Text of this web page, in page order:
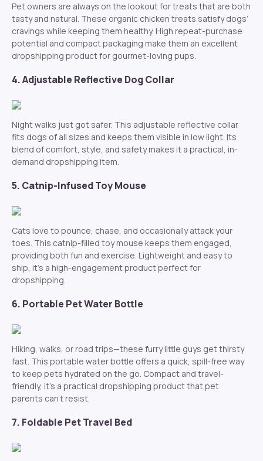
Pet owners are always on the lookout for treats that are both
tasty and natural. These organic chicken treats satisfy dogs’
cravings while keeping them healthy. High repeat-purchase
potential and compact packaging make them an excellent
dropshipping product for gourmet-loving pups.
4. Adjustable Reflective Dog Collar
Night walks just got safer. This adjustable reflective collar
fits dogs of all sizes and keeps them visible in low light. Its
blend of comfort, style, and safety makes it a practical, in-
demand dropshipping item.
5. Catnip-Infused Toy Mouse
Cats love to pounce, chase, and occasionally attack your
toes. This catnip-filled toy mouse keeps them engaged,
providing both fun and exercise. Lightweight and easy to
ship, it’s a high-engagement product perfect for
dropshipping.
6. Portable Pet Water Bottle
Hiking, walks, or road trips—these furry little guys get thirsty
fast. This portable water bottle offers a quick, spill-free way
to keep pets hydrated on the go. Compact and travel-
friendly, it’s a practical dropshipping product that pet
parents can’t resist.
7. Foldable Pet Travel Bed